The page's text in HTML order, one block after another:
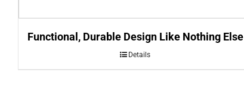
Functional, Durable Design Like Nothing Else
Details